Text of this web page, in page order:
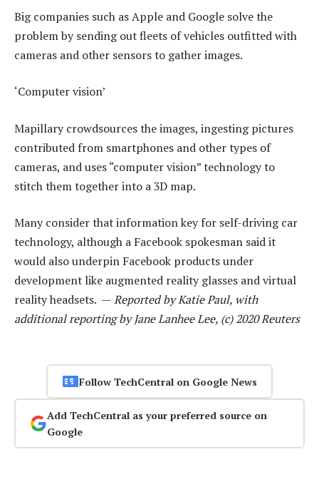
Big companies such as Apple and Google solve the
problem by sending out fleets of vehicles outfitted with
cameras and other sensors to gather images.
‘Computer vision’
Mapillary crowdsources the images, ingesting pictures
contributed from smartphones and other types of
cameras, and uses “computer vision” technology to
stitch them together into a 3D map.
Many consider that information key for self-driving car
technology, although a Facebook spokesman said it
would also underpin Facebook products under
development like augmented reality glasses and virtual
reality headsets. — Reported by Katie Paul, with
additional reporting by Jane Lanhee Lee, (c) 2020 Reuters
Follow TechCentral on Google News
Add TechCentral as your preferred source on
Google